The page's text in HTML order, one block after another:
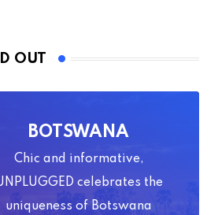
OUT
BOTSWANA
Chic and informative,
celebrates the
uniqueness of Botswana